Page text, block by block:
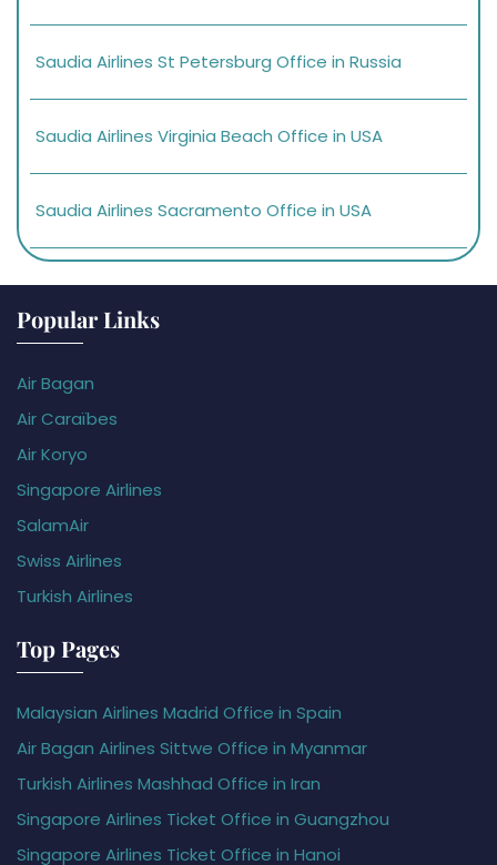
Saudia Airlines St Petersburg Office in Russia
Saudia Airlines Virginia Beach Office in USA
Saudia Airlines Sacramento Office in USA
Popular Links
Air Bagan
Air Caraïbes
Air Koryo
Singapore Airlines
SalamAir
Swiss Airlines
Turkish Airlines
Top Pages
Malaysian Airlines Madrid Office in Spain
Air Bagan Airlines Sittwe Office in Myanmar
Turkish Airlines Mashhad Office in Iran
Singapore Airlines Ticket Office in Guangzhou
Singapore Airlines Ticket Office in Hanoi